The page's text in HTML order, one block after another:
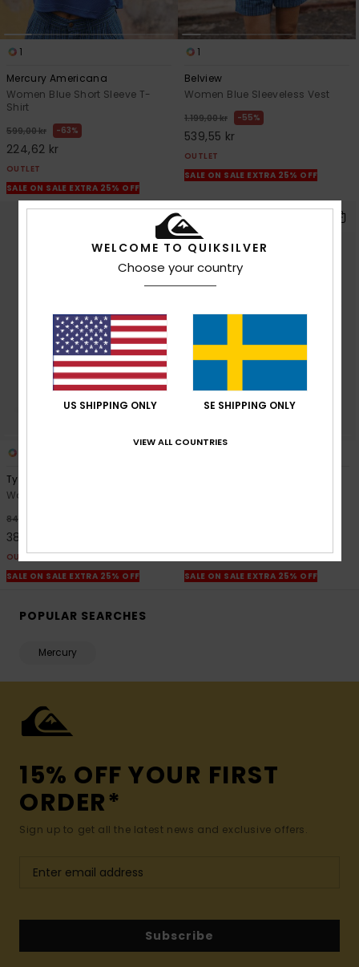
1
Mercury Americana
Women Blue Short Sleeve T-
Shirt
599,00 kr 63%
224,62 kr
OUTLET
SALE ON SALE EXTRA 25% OFF
1
Belview
Women Blue Sleeveless Vest
1.199,00 kr 55%
539,55 kr
OUTLET
SALE ON SALE EXTRA 25% OFF
Tya Baggy
Women Blue Denim Shorts
849,00 kr
382,05 kr
OUTLET
SALE ON SALE EXTRA 25% OFF
OUTLET
SALE ON SALE EXTRA 25% OFF
POPULAR SEARCHES
Mercury
15% OFF YOUR FIRST
ORDER*
Sign up to get all the latest news and exclusive offers.
Subscribe
WELCOME TO QUIKSILVER
Choose your country
US SHIPPING ONLY SE SHIPPING ONLY
VIEW ALL COUNTRIES